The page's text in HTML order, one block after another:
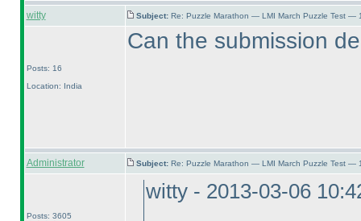
witty Subject: Re: Puzzle Marathon — LMI March Puzzle Test —
Posts: 16
Location: India
Can the submission
Administrator Subject: Re: Puzzle Marathon — LMI March Puzzle Test —
Posts: 3605
witty - 2013-03-06